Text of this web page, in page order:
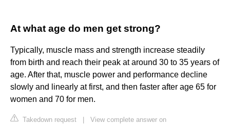
At what age do men get strong?
Typically, muscle mass and strength increase steadily
from birth and reach their peak at around 30 to 35 years of
age. After that, muscle power and performance decline
slowly and linearly at first, and then faster after age 65 for
women and 70 for men.
Takedown request
View complete answer on